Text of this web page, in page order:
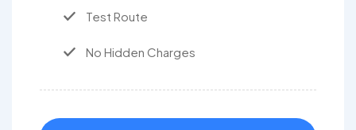
Test Route
No Hidden Charges